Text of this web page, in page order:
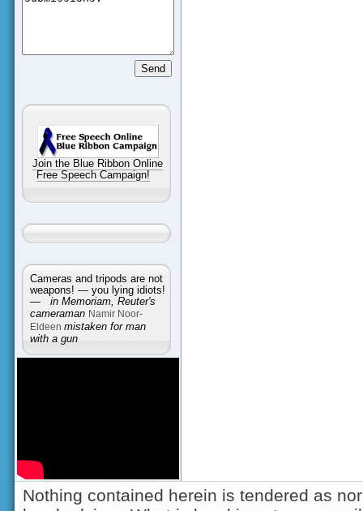
Join the Blue Ribbon Online
Free Speech Campaign!
Cameras and tripods are not
weapons! — you lying idiots!
— in Memoriam, Reuter's
cameraman Namir Noor-
Eldeen mistaken for man
with a gun
Nothing contained herein is tendered as